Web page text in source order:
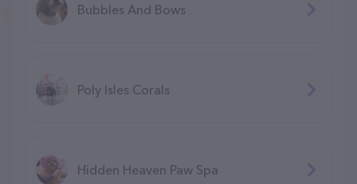
Bubbles And Bows
Poly Isles Corals
Hidden Heaven Paw Spa